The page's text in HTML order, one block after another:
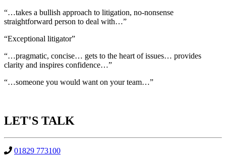
“…takes a bullish approach to litigation, no-nonsense
straightforward person to deal with…”
“Exceptional litigator”
“…pragmatic, concise… gets to the heart of issues… provides
clarity and inspires confidence…”
“…someone you would want on your team…”
LET'S TALK
01829 773100